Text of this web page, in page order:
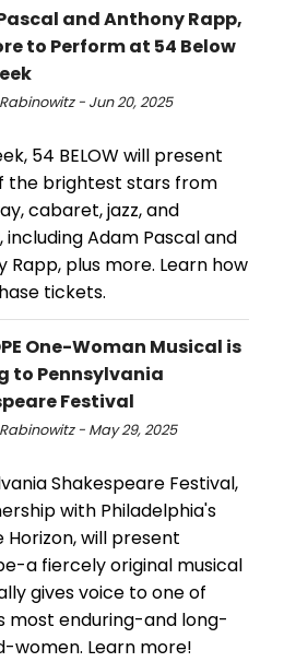
and Anthony Rapp,
to Perform at 54 Below
- Jun 20, 2025
54 BELOW will present
the brightest stars from
cabaret, jazz, and
including Adam Pascal and
Rapp, plus more. Learn how
tickets.
One-Woman Musical is
to Pennsylvania
Festival
- May 29, 2025
Shakespeare Festival,
with Philadelphia's
Horizon, will present
a fiercely original musical
gives voice to one of
most enduring-and long-
women. Learn more!